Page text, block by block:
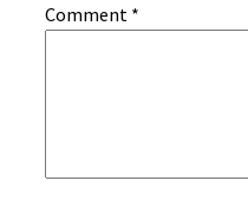
Comment *